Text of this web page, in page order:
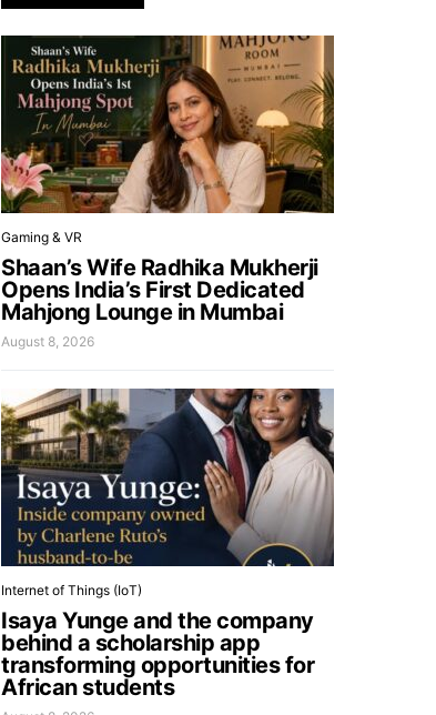
Gaming & VR
Shaan’s Wife Radhika Mukherji
Opens India’s First Dedicated
Mahjong Lounge in Mumbai
August 8, 2026
Internet of Things (IoT)
Isaya Yunge and the company
behind a scholarship app
transforming opportunities for
African students